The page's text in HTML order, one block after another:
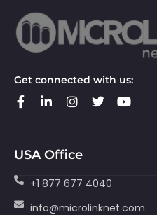
Get connected with us:
USA Office
+1 877 677 4040
info@microlinknet.com